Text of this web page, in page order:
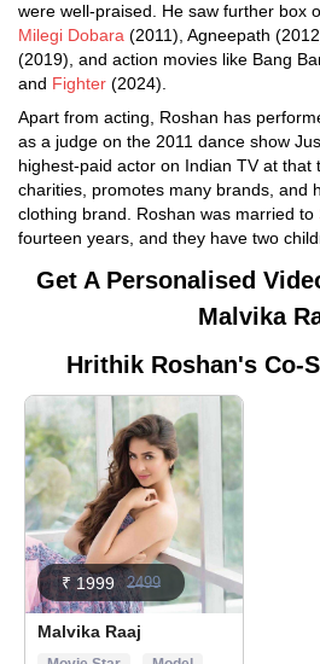
were well-praised. He saw further box
Milegi Dobara (2011), Agneepath
(2019), and action movies like Bang
and Fighter (2024).
Apart from acting, Roshan has
as a judge on the 2011 dance show
highest-paid actor on Indian TV at that
charities, promotes many brands, and
clothing brand. Roshan was married to
fourteen years, and they have two
Get A Personalised
Malvika
Hrithik Roshan's Co-